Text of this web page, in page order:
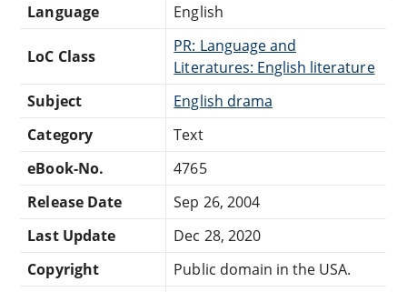
Language
English
LoC Class
PR: Language and
Literatures: English literature
Subject
English drama
Category
Text
eBook-No.
4765
Release Date
Sep 26, 2004
Last Update
Dec 28, 2020
Copyright
Public domain in the USA.